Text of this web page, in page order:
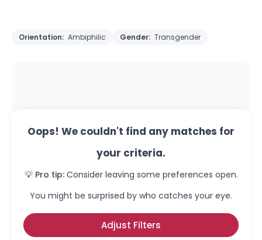
Orientation: Ambiphilic Gender: Transgender
Oops! We couldn't find any matches for
your criteria.
💡 Pro tip: Consider leaving some preferences open.
You might be surprised by who catches your eye.
Adjust Filters